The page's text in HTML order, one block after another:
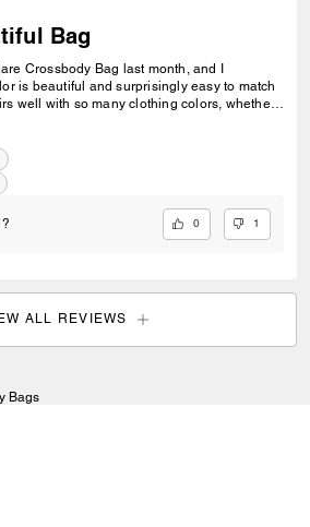
Bag
Crossbody Bag last month, and I
is beautiful and surprisingly easy to match
well with so many clothing colors, whether I
I can take it to work, wear it with business-
I am just going out to hang out. It feels
my favorite
quality, and it gives the bag a polished,
is a great everyday crossbody bag that looks
feels well made. ul bag
0 1
ALL REVIEWS
Bags